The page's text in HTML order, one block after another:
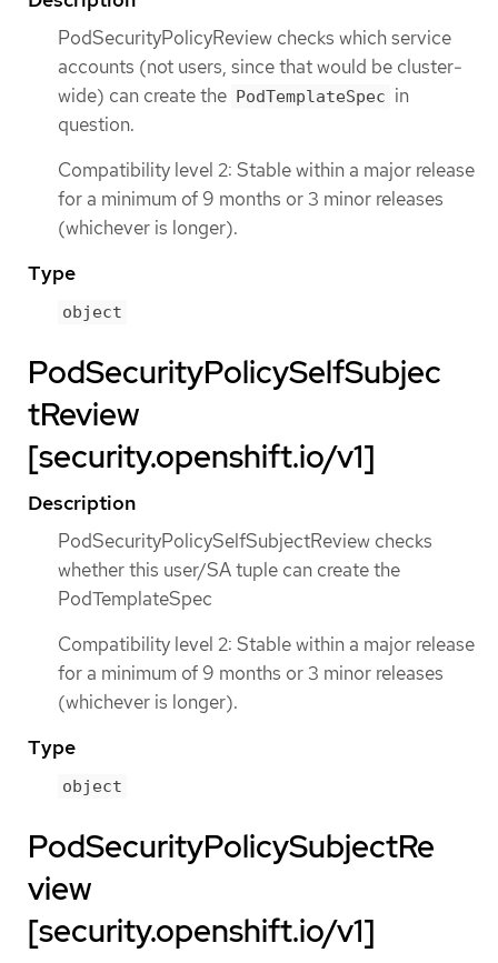
PodSecurityPolicyReview checks which service
accounts (not users, since that would be cluster-
wide) can create the PodTemplateSpec in
question.
Compatibility level 2: Stable within a major release
for a minimum of 9 months or 3 minor releases
(whichever is longer).
Type
object
PodSecurityPolicySelfSubjec
tReview
[security.openshift.io/v1]
Description
PodSecurityPolicySelfSubjectReview checks
whether this user/SA tuple can create the
PodTemplateSpec
Compatibility level 2: Stable within a major release
for a minimum of 9 months or 3 minor releases
(whichever is longer).
Type
object
PodSecurityPolicySubjectRe
view
[security.openshift.io/v1]